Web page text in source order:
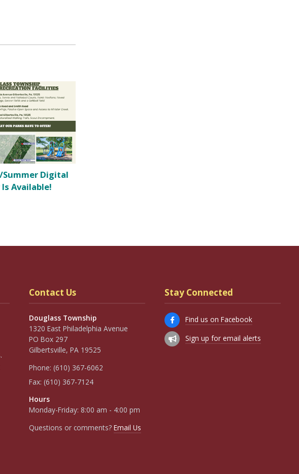
Summer Digital
Available!
Contact Us
Douglass Township
1320 East Philadelphia Avenue
PO Box 297
Gilbertsville, PA 19525
Phone: (610) 367-6062
Fax: (610) 367-7124
Hours
Monday-Friday: 8:00 am - 4:00 pm
Questions or comments? Email Us
Stay Connected
Find us on Facebook
Sign up for email alerts